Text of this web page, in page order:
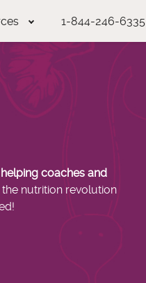
1-844-246-6335
coaches and
nutrition revolution